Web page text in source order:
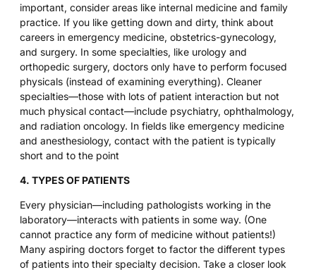
important, consider areas like internal medicine and family
practice. If you like getting down and dirty, think about
careers in emergency medicine, obstetrics-gynecology,
and surgery. In some specialties, like urology and
orthopedic surgery, doctors only have to perform focused
physicals (instead of examining everything). Cleaner
specialties—those with lots of patient interaction but not
much physical contact—include psychiatry, ophthalmology,
and radiation oncology. In fields like emergency medicine
and anesthesiology, contact with the patient is typically
short and to the point
4. TYPES OF PATIENTS
Every physician—including pathologists working in the
laboratory—interacts with patients in some way. (One
cannot practice any form of medicine without patients!)
Many aspiring doctors forget to factor the different types
of patients into their specialty decision. Take a closer look